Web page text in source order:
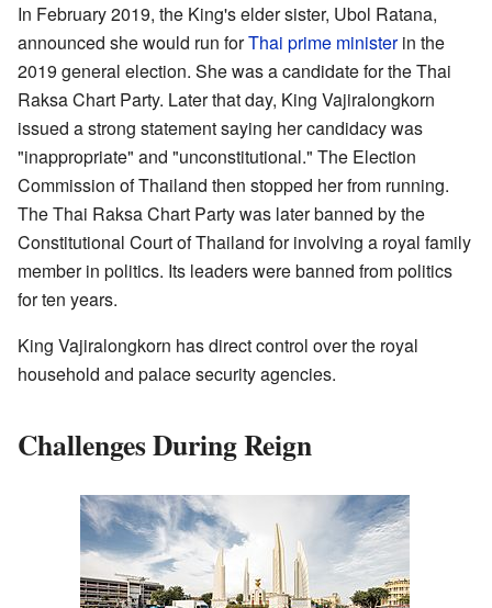
In February 2019, the King's elder sister, Ubol Ratana,
announced she would run forThai prime ministerin the
2019 general election. She was a candidate for the Thai
Raksa Chart Party. Later that day, King Vajiralongkorn
issued a strong statement saying her candidacy was
"inappropriate" and "unconstitutional." The Election
Commission of Thailand then stopped her from running.
The Thai Raksa Chart Party was later banned by the
Constitutional Court of Thailand for involving a royal family
member in politics. Its leaders were banned from politics
for ten years.
King Vajiralongkorn has direct control over the royal
household and palace security agencies.
Challenges During Reign